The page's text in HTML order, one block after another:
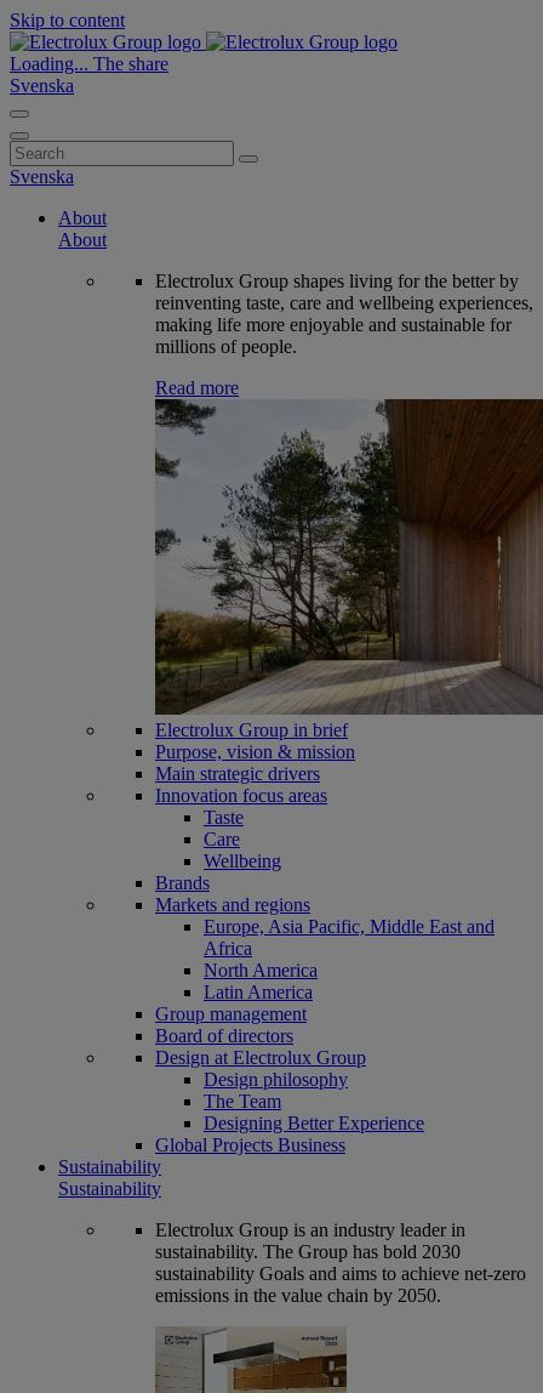
Skip to content
Loading... The share
Svenska
Search
for:
Svenska
About
About
Electrolux Group shapes living for the better by
reinventing taste, care and wellbeing experiences,
making life more enjoyable and sustainable for
millions of people.
Read more
Electrolux Group in brief
Purpose, vision & mission
Main strategic drivers
Innovation focus areas
Taste
Care
Wellbeing
Brands
Markets and regions
Europe, Asia Pacific, Middle East and
Africa
North America
Latin America
Group management
Board of directors
Design at Electrolux Group
Design philosophy
The Team
Designing Better Experience
Global Projects Business
Sustainability
Sustainability
Electrolux Group is an industry leader in
sustainability. The Group has bold 2030
sustainability Goals and aims to achieve net-zero
emissions in the value chain by 2050.